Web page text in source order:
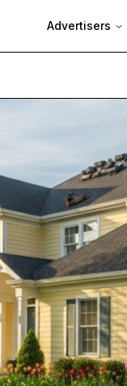
Advertisers